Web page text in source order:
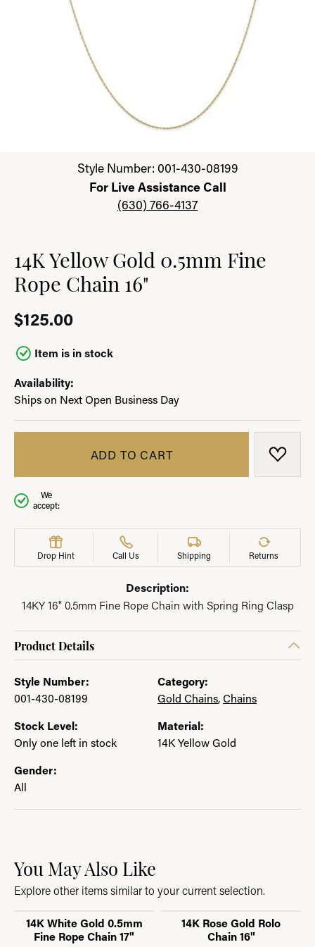
Click image to zoom in.Style Number: 001-430-08199
For Live Assistance Call
(630) 766-4137
14K Yellow Gold 0.5mm Fine
Rope Chain 16"
$125.00
Item is in stock
Availability:
Ships on Next Open Business Day
ADD TO CART ADD
We
accept:
Drop Hint Call Us Shipping Returns
Description:
14KY 16" 0.5mm Fine Rope Chain with Spring Ring Clasp
Product Details
Style Number:
001-430-08199
Category:
Gold Chains,Chains
Stock Level:
Only one left in stock
Material:
14K Yellow Gold
Gender:
All
You May Also Like
Explore other items similar to your current selection.
14K White Gold 0.5mm
Fine Rope Chain 17"
14K Rose Gold Rolo
Chain 16"